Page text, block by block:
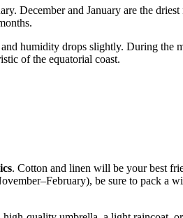
December and January are the
humidity drops slightly. During the
of the equatorial coast.
. Cotton and linen will be your best
be sure to pack a